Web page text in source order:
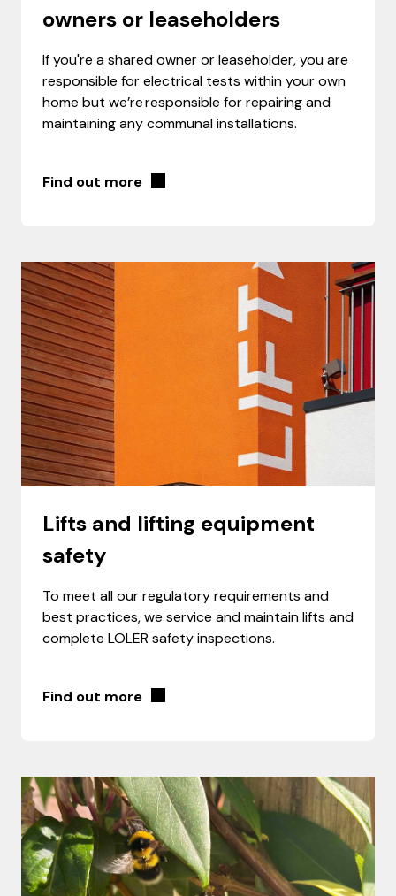
owners or leaseholders
If you're a shared owner or leaseholder, you are
responsible for electrical tests within your own
home but we’re responsible for repairing and
maintaining any communal installations.
Find out more
Lifts and lifting equipment
safety
To meet all our regulatory requirements and
best practices, we service and maintain lifts and
complete LOLER safety inspections.
Find out more